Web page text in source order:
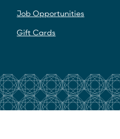
Job Opportunities
Gift Cards